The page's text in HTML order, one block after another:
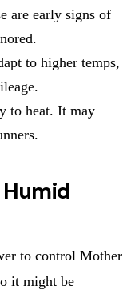
are early signs of
to higher temps,
to heat. It may
Humid
to control Mother
it might be